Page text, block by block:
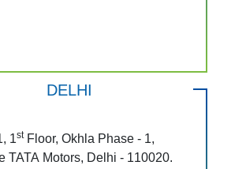
DELHI
1stFloor, Okhla Phase - 1,
Above TATA Motors, Delhi - 110020.